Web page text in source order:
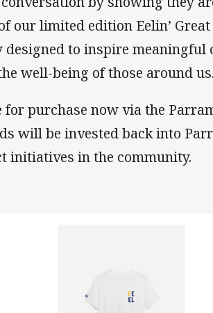
our limited edition Eelin’
designed to inspire
well-being of those around
purchase now via the
will be invested back into
initiatives in the community.